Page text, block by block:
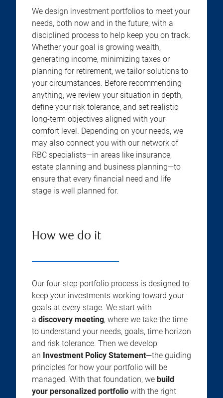
We design investment portfolios to meet your
needs, both now and in the future, with a
disciplined process to help keep you on track.
Whether your goal is growing wealth,
generating income, minimizing taxes or
planning for retirement, we tailor solutions to
your circumstances. Before recommending
anything, we review your situation in depth,
define your risk tolerance, and set realistic
long-term objectives aligned with your
comfort level. Depending on your needs, we
may also connect you with our network of
RBC specialists—in areas like insurance,
estate planning and business planning—to
ensure that every financial need and life
stage is well planned for.
How we do it
Our four-step portfolio process is designed to
keep your investments working toward your
goals at every stage. We start with
a discovery meeting, where we take the time
to understand your needs, goals, time horizon
and risk tolerance. Then we develop
an Investment Policy Statement—the guiding
principles for how your portfolio will be
managed. With that foundation, we build
your personalized portfolio with the right